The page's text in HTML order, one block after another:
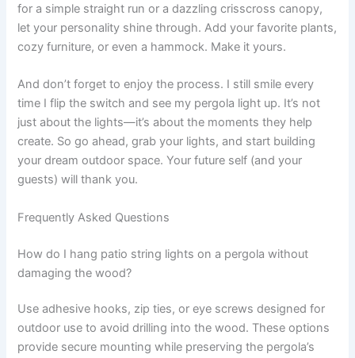
for a simple straight run or a dazzling crisscross canopy,
let your personality shine through. Add your favorite plants,
cozy furniture, or even a hammock. Make it yours.
And don’t forget to enjoy the process. I still smile every
time I flip the switch and see my pergola light up. It’s not
just about the lights—it’s about the moments they help
create. So go ahead, grab your lights, and start building
your dream outdoor space. Your future self (and your
guests) will thank you.
Frequently Asked Questions
How do I hang patio string lights on a pergola without
damaging the wood?
Use adhesive hooks, zip ties, or eye screws designed for
outdoor use to avoid drilling into the wood. These options
provide secure mounting while preserving the pergola’s